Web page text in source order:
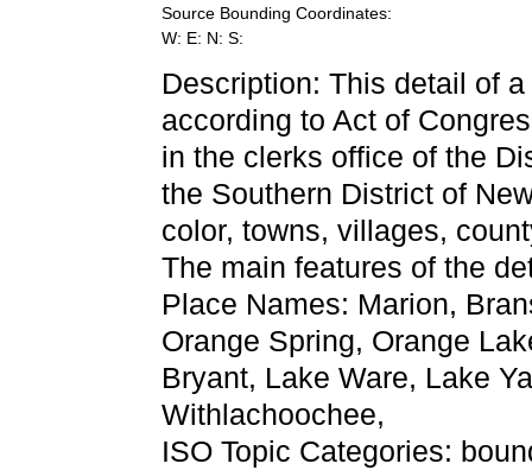
Source Bounding Coordinates:
W: E: N: S:
Description: This detail of
according to Act of
in the clerks office of the
the Southern District of
color, towns, villages,
The main features of the
Place Names: Marion,
Orange Spring, Orange
Bryant, Lake Ware, Lake
Withlachoochee,
ISO Topic Categories: